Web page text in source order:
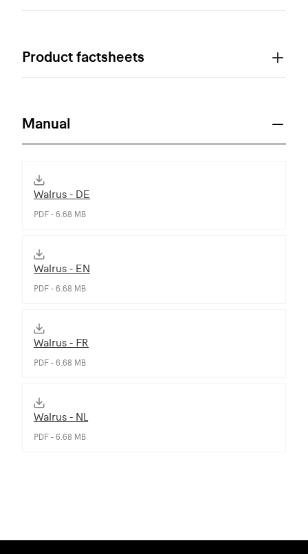
Product factsheets
Manual
Walrus - DE
PDF - 6.68 MB
Walrus - EN
PDF - 6.68 MB
Walrus - FR
PDF - 6.68 MB
Walrus - NL
PDF - 6.68 MB